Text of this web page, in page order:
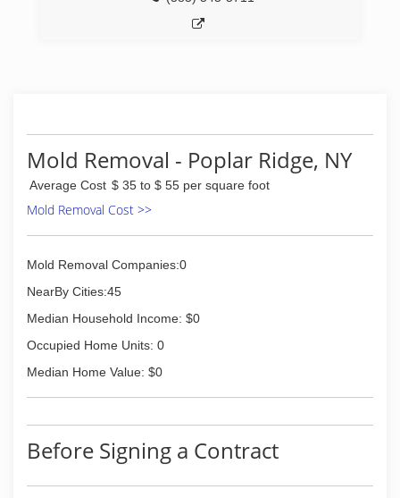
Mold Removal - Poplar Ridge, NY
Average Cost $ 35 to $ 55 per square foot
Mold Removal Cost >>
Mold Removal Companies:0
NearBy Cities:45
Median Household Income: $0
Occupied Home Units: 0
Median Home Value: $0
Before Signing a Contract